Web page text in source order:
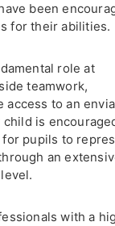
been
for their abilities.
role at
teamwork,
access to an
is
pupils to
an
with a